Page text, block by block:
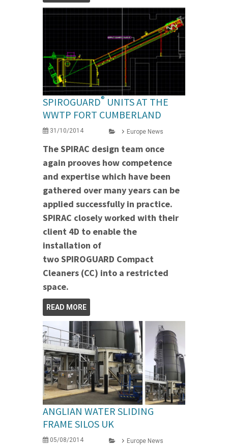
SPIROGUARD® UNITS AT THE
WWTP FORT CUMBERLAND
31/10/2014 Europe News
The SPIRAC design team once
again prooves how competence
and expertise which have been
gathered over many years can be
applied successfully in practice.
SPIRAC closely worked with their
client 4D to enable the
installation of
two SPIROGUARD Compact
Cleaners (CC) into a restricted
space.
READ MORE
ANGLIAN WATER SLIDING
FRAME SILOS UK
05/08/2014 Europe News